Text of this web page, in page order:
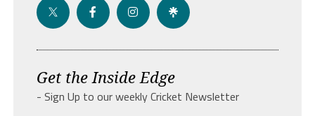
Get the Inside Edge
- Sign Up to our weekly Cricket Newsletter